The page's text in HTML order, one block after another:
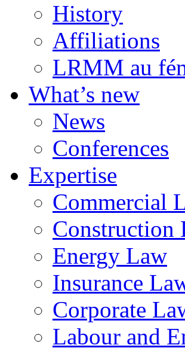
History
Affiliations
LRMM au
What’s new
News
Conferences
Expertise
Commercial
Construction
Energy Law
Insurance
Corporate
Labour and